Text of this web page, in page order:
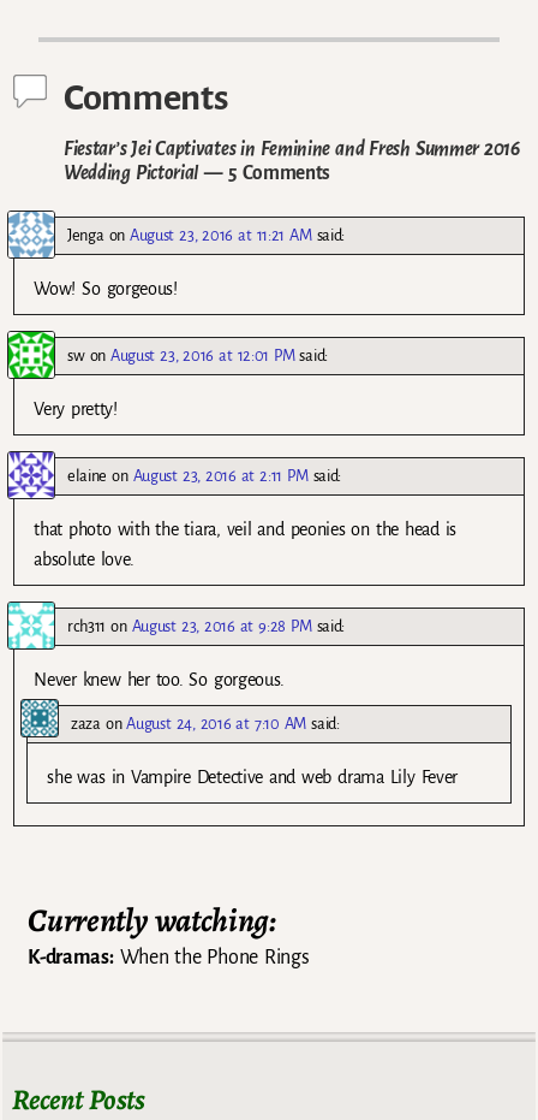
Comments
Fiestar’s Jei Captivates in Feminine and Fresh Summer 2016
Wedding Pictorial— 5 Comments
Jenga onAugust 23, 2016 at 11:21 AM said:
Wow! So gorgeous!
swon August 23, 2016 at 12:01 PM said:
Very pretty!
elaine on August 23, 2016 at 2:11 PM said:
that photo with the tiara, veil and peonies on the head is
absolute love.
rch311 on August 23, 2016 at 9:28 PM said:
Never knew her too. So gorgeous.
zazaonAugust 24, 2016 at 7:10 AM said:
she was in Vampire Detective and web drama Lily Fever
Currently watching:
K-dramas:When the Phone Rings
Recent Posts